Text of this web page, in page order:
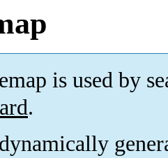
is used by
.